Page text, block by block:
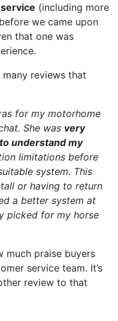
(including more
we came upon
that one was
reviews that
for my motorhome
She was very
understand my
limitations before
system. This
or having to return
a better system at
picked for my horse
much praise buyers
service team. It’s
review to that